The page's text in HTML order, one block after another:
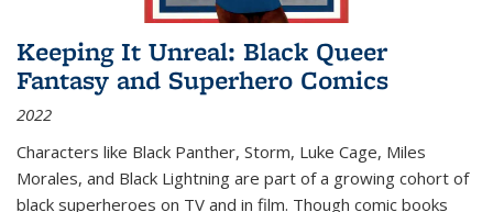
Keeping It Unreal: Black Queer
Fantasy and Superhero Comics
2022
Characters like Black Panther, Storm, Luke Cage, Miles
Morales, and Black Lightning are part of a growing cohort of
black superheroes on TV and in film. Though comic books